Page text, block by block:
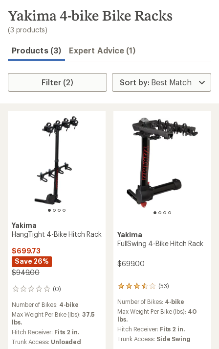
search
results
Yakima 4-bike Bike Racks
(3 products)
Products (3) Expert Advice (1)
Filter (2)
Yakima
HangTight 4-Bike Hitch Rack
$699.73
Save 26%
$949.00
(0)
0
Number of Bikes: 4-bike
Max Weight Per Bike (lbs): 37.5
lbs.
Hitch Receiver: Fits 2 in.
Trunk Access: Unloaded
Yakima
FullSwing 4-Bike Hitch Rack
$699.00
(53)
53
with
an
average
rating
of
3.4
Number of Bikes: 4-bike
Max Weight Per Bike (lbs): 40
lbs.
Hitch Receiver: Fits 2 in.
Trunk Access: Side Swing